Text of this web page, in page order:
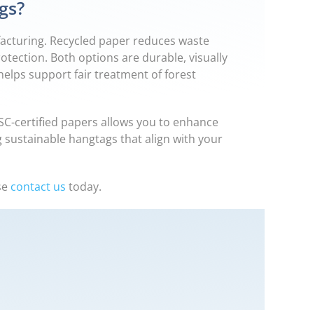
Recycled paper reduces waste
Both options are durable, visually
support fair treatment of forest
certified papers allows you to enhance
hangtags that align with your
contact us today.